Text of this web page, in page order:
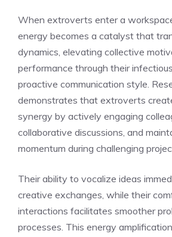
When extroverts enter a
energy becomes a catalyst that
dynamics, elevating collective
performance through their
proactive communication style.
demonstrates that extroverts
synergy by actively engaging
collaborative discussions, and
momentum during challenging
Their ability to vocalize ideas
creative exchanges, while their
interactions facilitates smoother
processes. This energy